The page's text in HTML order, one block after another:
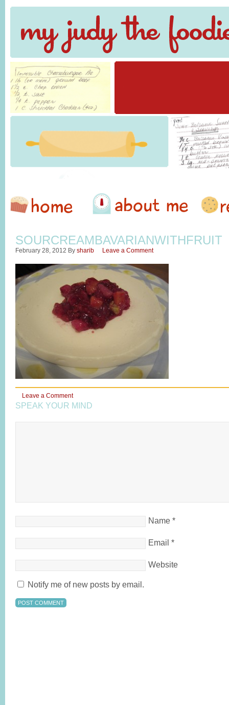
SOURCREAMBAVARIANWITHFRUIT
February 28, 2012 By sharib Leave a Comment
Leave a Comment
SPEAK YOUR MIND
Name *
Email *
Website
Notify me of new posts by email.